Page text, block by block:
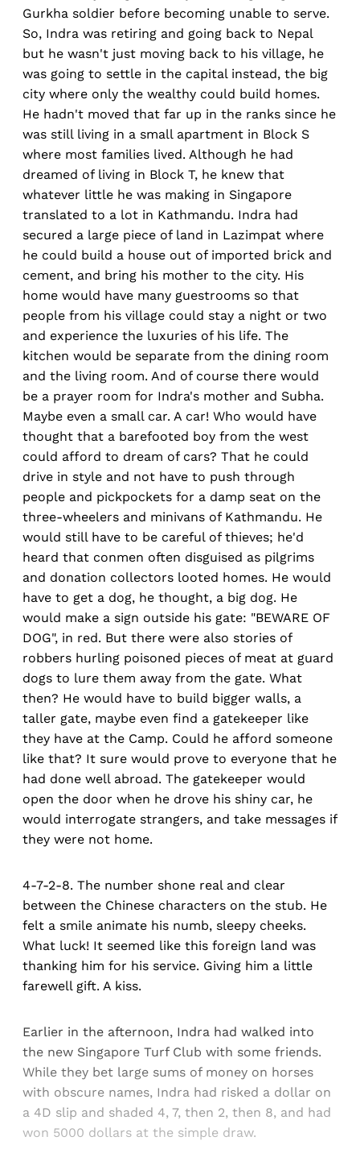
Gurkha soldier before becoming unable to serve.
So, Indra was retiring and going back to Nepal
but he wasn't just moving back to his village, he
was going to settle in the capital instead, the big
city where only the wealthy could build homes.
He hadn't moved that far up in the ranks since he
was still living in a small apartment in Block S
where most families lived. Although he had
dreamed of living in Block T, he knew that
whatever little he was making in Singapore
translated to a lot in Kathmandu. Indra had
secured a large piece of land in Lazimpat where
he could build a house out of imported brick and
cement, and bring his mother to the city. His
home would have many guestrooms so that
people from his village could stay a night or two
and experience the luxuries of his life. The
kitchen would be separate from the dining room
and the living room. And of course there would
be a prayer room for Indra's mother and Subha.
Maybe even a small car. A car! Who would have
thought that a barefooted boy from the west
could afford to dream of cars? That he could
drive in style and not have to push through
people and pickpockets for a damp seat on the
three-wheelers and minivans of Kathmandu. He
would still have to be careful of thieves; he'd
heard that conmen often disguised as pilgrims
and donation collectors looted homes. He would
have to get a dog, he thought, a big dog. He
would make a sign outside his gate: "BEWARE OF
DOG", in red. But there were also stories of
robbers hurling poisoned pieces of meat at guard
dogs to lure them away from the gate. What
then? He would have to build bigger walls, a
taller gate, maybe even find a gatekeeper like
they have at the Camp. Could he afford someone
like that? It sure would prove to everyone that he
had done well abroad. The gatekeeper would
open the door when he drove his shiny car, he
would interrogate strangers, and take messages if
they were not home.
4-7-2-8. The number shone real and clear
between the Chinese characters on the stub. He
felt a smile animate his numb, sleepy cheeks.
What luck! It seemed like this foreign land was
thanking him for his service. Giving him a little
farewell gift. A kiss.
Earlier in the afternoon, Indra had walked into
the new Singapore Turf Club with some friends.
While they bet large sums of money on horses
with obscure names, Indra had risked a dollar on
a 4D slip and shaded 4, 7, then 2, then 8, and had
won 5000 dollars at the simple draw.